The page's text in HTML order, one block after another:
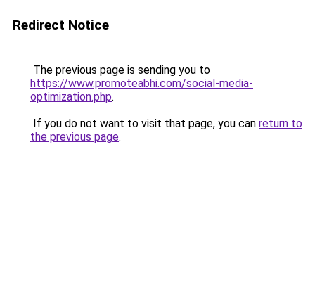
Redirect Notice
The previous page is sending you to
https://www.promoteabhi.com/social-media-
optimization.php.
If you do not want to visit that page, you can return to
the previous page.